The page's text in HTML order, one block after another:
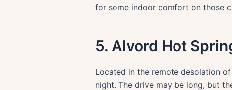
for some indoor comfort on those
5. Alvord Hot
Located in the remote desolation
night. The drive may be long, but